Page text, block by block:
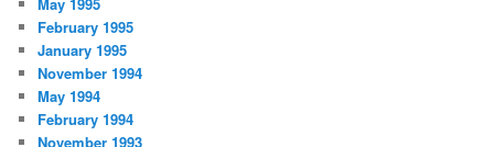
February 1995
January 1995
November 1994
May 1994
February 1994
November 1993